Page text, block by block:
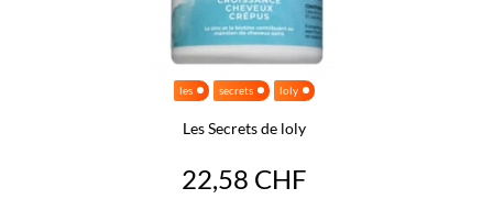
les secrets loly
Les Secrets de loly
22,58 CHF